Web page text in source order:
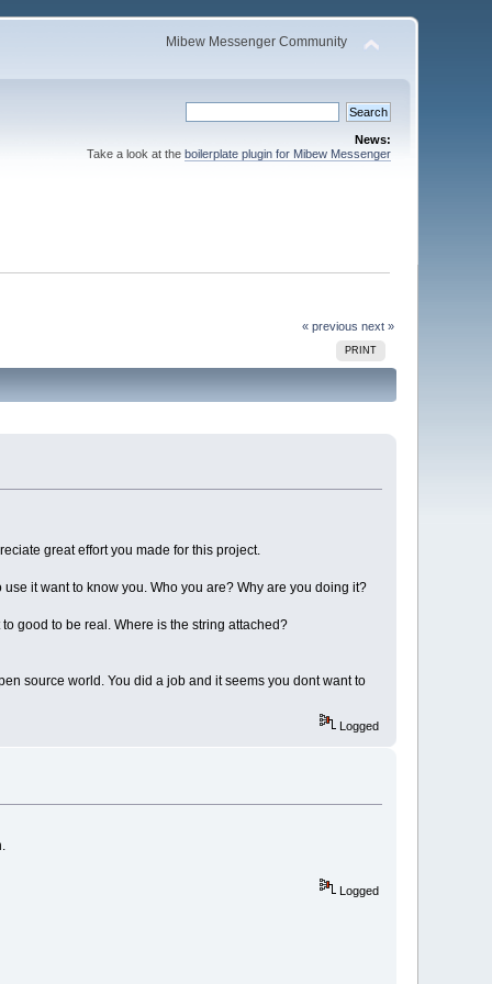
Mibew Messenger Community
News:
Take a look at the boilerplate plugin for Mibew Messenger
« previous next »
PRINT
great effort you made for this project.
it want to know you. Who you are? Why are you doing it?
good to be real. Where is the string attached?
source world. You did a job and it seems you dont want to
Logged
Logged